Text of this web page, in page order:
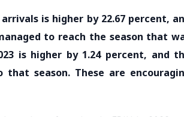
is higher by 22.67 percent,
to reach the season that
is higher by 1.24 percent, and
season. These are